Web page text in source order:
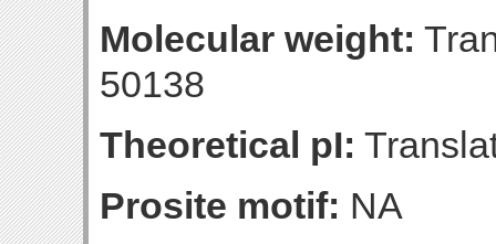
Molecular weight:
50138
Theoretical pI:
Prosite motif: NA